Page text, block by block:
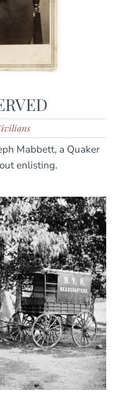
Mabbett, a Quaker
enlisting.